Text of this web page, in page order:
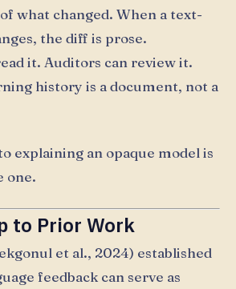
what changed. When a text-
the diff is prose.
it. Auditors can review it.
history is a document, not a
explaining an opaque model is
one.
to Prior Work
et al., 2024) established
feedback can serve as